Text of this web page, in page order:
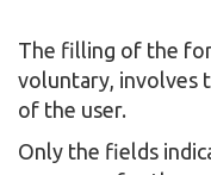
The filling of the
voluntary, involves
of the user.
Only the fields